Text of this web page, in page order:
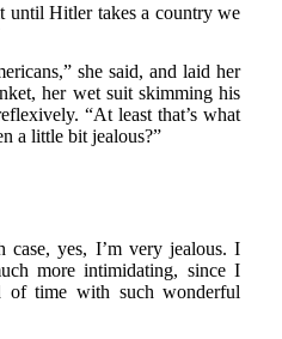
until Hitler takes a country we
she said, and laid her
her wet suit skimming his
“At least that’s what
a little bit jealous?”
yes, I’m very jealous. I
more intimidating, since I
of time with such wonderful